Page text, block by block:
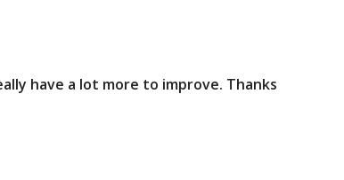
have a lot more to improve. Thanks